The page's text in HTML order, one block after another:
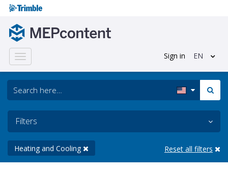
Toggle
navigation
Sign in EN
Filters
Heating and Cooling Reset all filters